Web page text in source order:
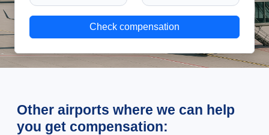
Check compensation
Other airports where we can help
you get compensation: